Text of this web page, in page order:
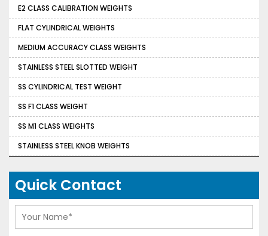
E2 CLASS CALIBRATION WEIGHTS
FLAT CYLINDRICAL WEIGHTS
MEDIUM ACCURACY CLASS WEIGHTS
STAINLESS STEEL SLOTTED WEIGHT
SS CYLINDRICAL TEST WEIGHT
SS F1 CLASS WEIGHT
SS M1 CLASS WEIGHTS
STAINLESS STEEL KNOB WEIGHTS
Quick Contact